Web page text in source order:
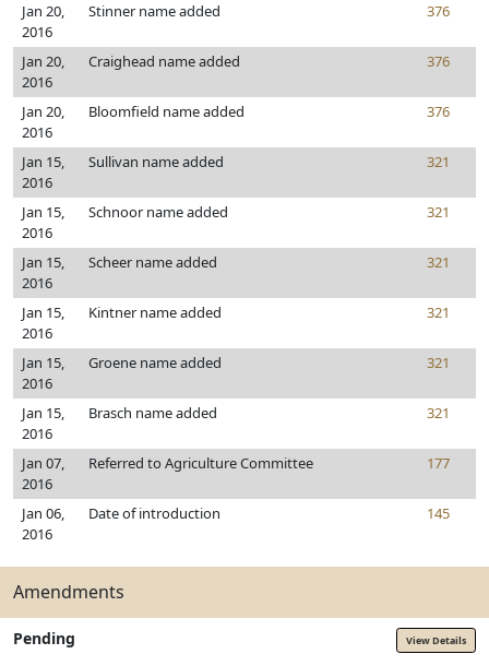
Jan 20,
2016
Stinner name added 376
Jan 20,
2016
Craighead name added 376
Jan 20,
2016
Bloomfield name added 376
Jan 15,
2016
Sullivan name added 321
Jan 15,
2016
Schnoor name added 321
Jan 15,
2016
Scheer name added 321
Jan 15,
2016
Kintner name added 321
Jan 15,
2016
Groene name added 321
Jan 15,
2016
Brasch name added 321
Jan 07,
2016
Referred to Agriculture Committee 177
Jan 06,
2016
Date of introduction 145
Amendments
Pending View Details